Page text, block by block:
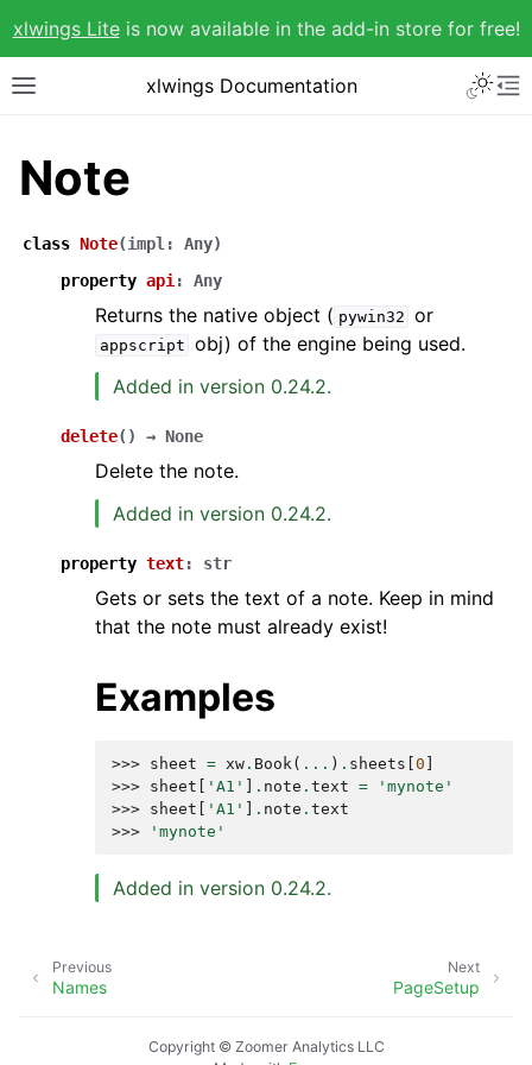
xlwings Liteis now available in the add-in store for free!
xlwings Documentation
Note
class Note(impl : Any)
property api : Any
Returns the native object ( pywin32 or
appscript obj) of the engine being used.
Added in version 0.24.2.
delete( ) → None
Delete the note.
Added in version 0.24.2.
property text: str
Gets or sets the text of a note. Keep in mind
that the note must already exist!
Examples
>>> sheet = xw . Book( ... ) . sheets 0
>>> sheet 'A1' . note . text =
'mynote'
>>> sheet 'A1' . note . text
>>>
'mynote'
Added in version 0.24.2.
Next
PageSetup
Previous
Names
Copyright © Zoomer Analytics LLC